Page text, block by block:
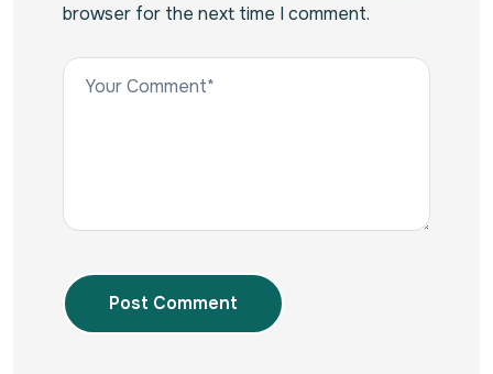
browser for the next time I comment.
Post Comment